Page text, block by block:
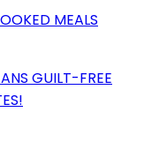
MEALS
GUILT-FREE